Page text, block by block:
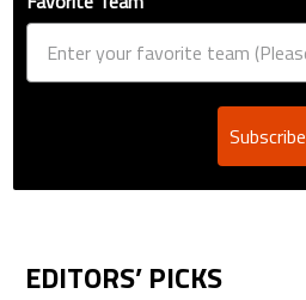
Subscribe
EDITORS’ PICKS